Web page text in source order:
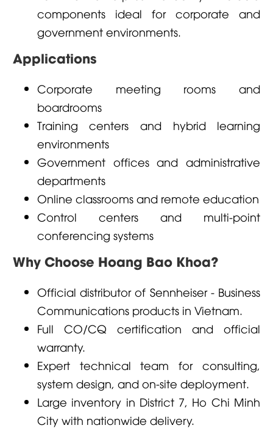
components ideal for corporate and
government environments.
Applications
Corporate meeting rooms and
boardrooms
Training centers and hybrid learning
environments
Government offices and administrative
departments
Online classrooms and remote education
Control centers and multi-point
conferencing systems
Why Choose Hoang Bao Khoa?
Official distributor of Sennheiser - Business
Communications products in Vietnam.
Full CO/CQ certification and official
warranty.
Expert technical team for consulting,
system design, and on-site deployment.
Large inventory in District 7, Ho Chi Minh
City with nationwide delivery.